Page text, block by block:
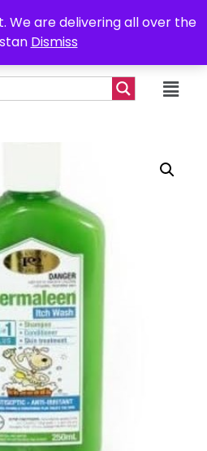
We are delivering all over the
Dismiss
0302-7755219
₨